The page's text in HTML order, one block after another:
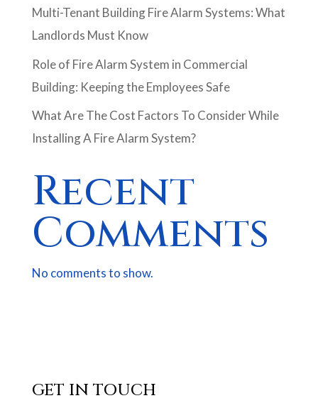
Multi-Tenant Building Fire Alarm Systems: What
Landlords Must Know
Role of Fire Alarm System in Commercial
Building: Keeping the Employees Safe
What Are The Cost Factors To Consider While
Installing A Fire Alarm System?
Recent
Comments
No comments to show.
GET IN TOUCH